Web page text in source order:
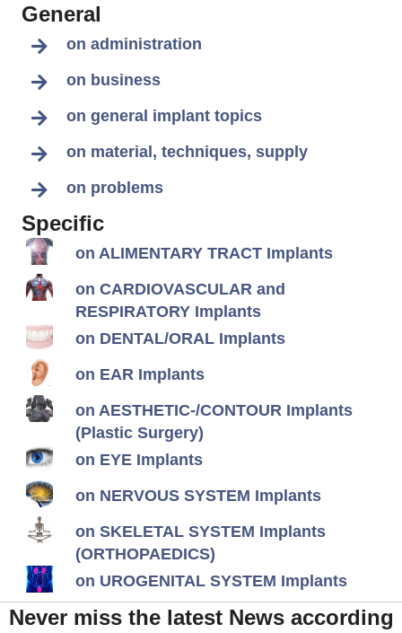
General
on administration
on business
on general implant topics
on material, techniques, supply
on problems
Specific
on ALIMENTARY TRACT Implants
on CARDIOVASCULAR and
RESPIRATORY Implants
on DENTAL/ORAL Implants
on EAR Implants
on AESTHETIC-/CONTOUR Implants
(Plastic Surgery)
on EYE Implants
on NERVOUS SYSTEM Implants
on SKELETAL SYSTEM Implants
(ORTHOPAEDICS)
on UROGENITAL SYSTEM Implants
Never miss the latest News according